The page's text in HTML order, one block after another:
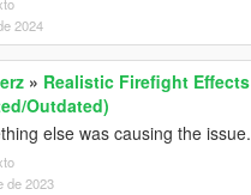
2024
» Realistic Firefight Effects
Outdated)
else was causing the issue.
de 2023